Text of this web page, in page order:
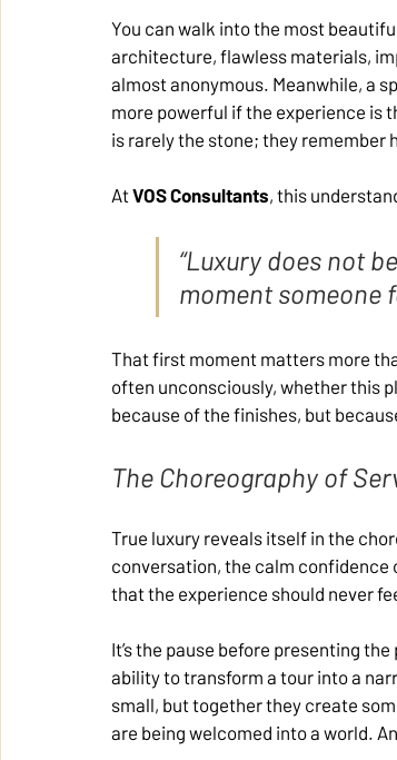
You can walk into the most
architecture, flawless materials,
almost anonymous. Meanwhile, a
more powerful if the experience is
is rarely the stone; they remember
At VOS Consultants, this
“Luxury does not
moment someone
That first moment matters more
often unconsciously, whether this
because of the finishes, but
The Choreography of
True luxury reveals itself in the
conversation, the calm confidence
that the experience should never
It’s the pause before presenting
ability to transform a tour into a
small, but together they create
are being welcomed into a world.